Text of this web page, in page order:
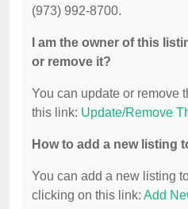
(973) 992-8700.
I am the owner of this
or remove it?
You can update or remove
this link: Update/Remove
How to add a new listing
You can add a new listing
clicking on this link: Add